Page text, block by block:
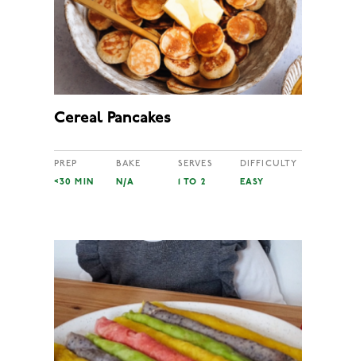
Cereal Pancakes
PREP
<30 MIN
BAKE
N/A
SERVES
1 TO 2
DIFFICULTY
EASY